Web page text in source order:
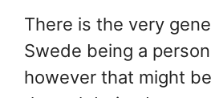
There is the very
Swede being a
however that might